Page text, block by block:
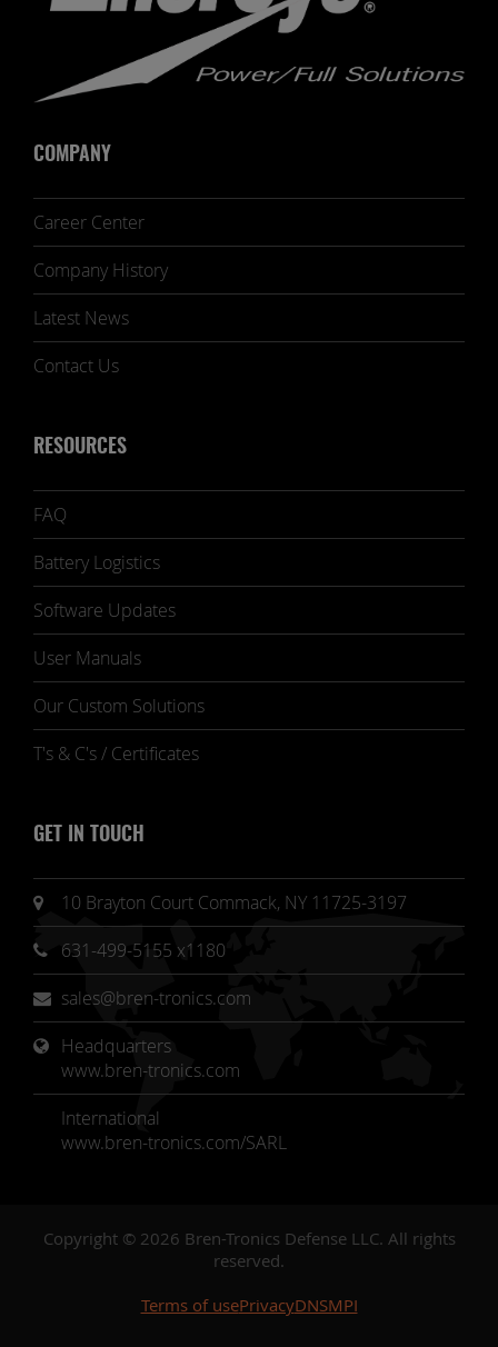
COMPANY
Career Center
Company History
Latest News
Contact Us
RESOURCES
FAQ
Battery Logistics
Software Updates
User Manuals
Our Custom Solutions
T's & C's / Certificates
GET IN TOUCH
10 Brayton Court Commack, NY 11725-3197
631-499-5155 x1180
sales@bren-tronics.com
Headquarters
www.bren-tronics.com
International
www.bren-tronics.com/SARL
Copyright © 2026 Bren-Tronics Defense LLC. All rights
reserved.
Terms of usePrivacyDNSMPI